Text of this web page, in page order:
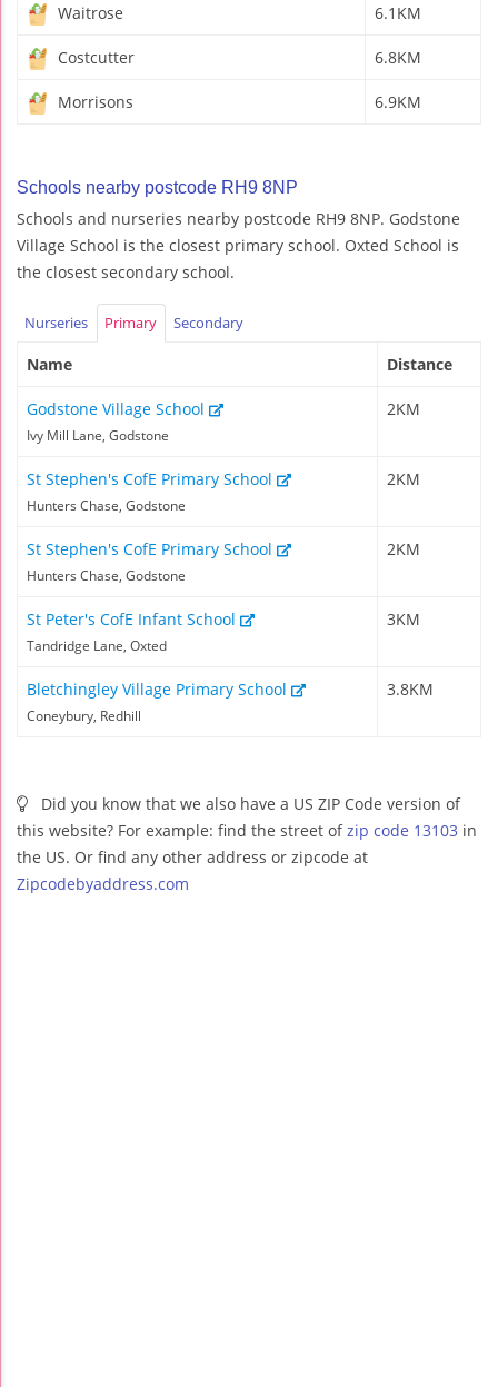
Waitrose 6.1KM
Costcutter 6.8KM
Morrisons 6.9KM
Schools nearby postcode RH9 8NP
Schools and nurseries nearby postcode RH9 8NP. Godstone
Village School is the closest primary school. Oxted School is
the closest secondary school.
Nurseries Primary Secondary
Name Distance
Godstone Village School
Ivy Mill Lane, Godstone
2KM
St Stephen's CofE Primary School
Hunters Chase, Godstone
2KM
St Stephen's CofE Primary School
Hunters Chase, Godstone
2KM
St Peter's CofE Infant School
Tandridge Lane, Oxted
3KM
Bletchingley Village Primary School
Coneybury, Redhill
3.8KM
Did you know that we also have a US ZIP Code version of
this website? For example: find the street ofzip code 13103 in
the US. Or find any other address or zipcode at
Zipcodebyaddress.com